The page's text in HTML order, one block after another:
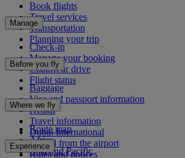
Book flights
Travel services
Transportation
Planning your trip
Manage
Check-in
Manage your booking
Chauffeur drive
Flight status
Before you fly
Baggage
Visa and passport information
Health
Travel information
Dubai International
To and from the airport
Rules and notices
Where we fly
Route map
Africa
Asia and Pacific
Experience